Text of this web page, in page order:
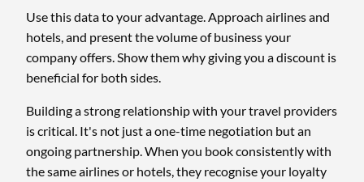
Use this data to your advantage. Approach airlines and
hotels, and present the volume of business your
company offers. Show them why giving you a discount is
beneficial for both sides.
Building a strong relationship with your travel providers
is critical. It's not just a one-time negotiation but an
ongoing partnership. When you book consistently with
the same airlines or hotels, they recognise your loyalty